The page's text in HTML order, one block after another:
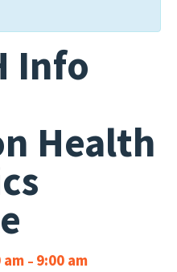
Info
Health
am – 9:00 am